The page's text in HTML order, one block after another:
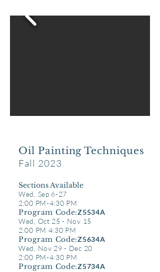
Oil Painting Techniques
Fall 2023
Sections Available
Wed, Sep 6-27
2:00 PM-4:30 PM
Program Code:Z5534A
Wed, Oct 25 - Nov 15
2:00 PM 4:30 PM
Program Code:Z5634A
Wed, Nov 29 - Dec 20
2:00 PM-4:30 PM
Program Code:Z5734A